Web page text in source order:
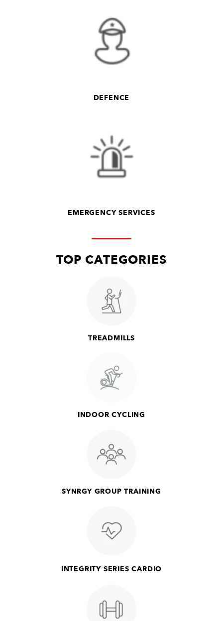
DEFENCE
EMERGENCY SERVICES
TOP CATEGORIES
TREADMILLS
INDOOR CYCLING
SYNRGY GROUP TRAINING
INTEGRITY SERIES CARDIO